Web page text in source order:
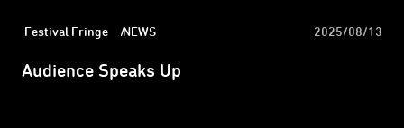
Festival Fringe NEWS 2025/08/13
Audience Speaks Up